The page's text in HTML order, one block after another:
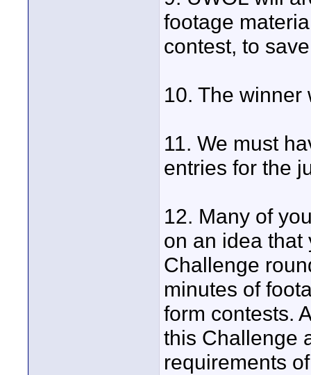
footage
contest, to
10. The
11. We must
entries for the
12. Many of
on an idea that
Challenge
minutes of
form contests.
this Challenge
requirements